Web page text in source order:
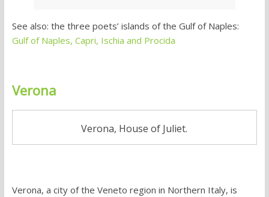
See also: the three poets’ islands of the Gulf of Naples:
Gulf of Naples, Capri, Ischia and Procida
Verona
Verona, House of Juliet.
Verona, a city of the Veneto region in Northern Italy, is